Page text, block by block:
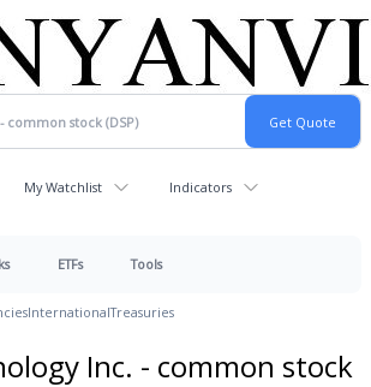
My Watchlist Indicators
ETFs Tools
InternationalTreasuries
Inc. - common stock